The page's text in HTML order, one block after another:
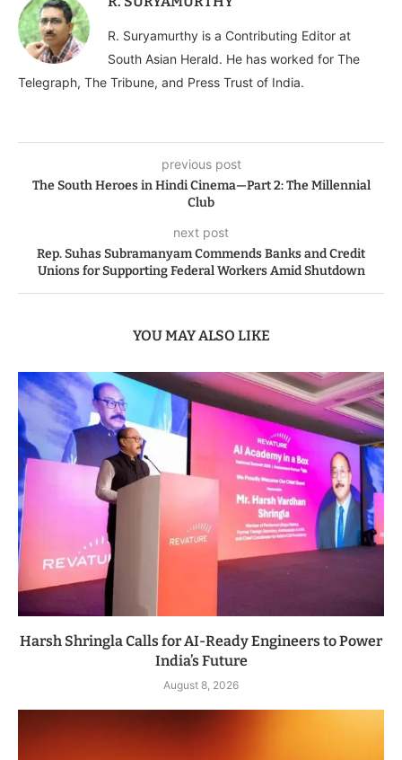
R. Suryamurthy is a Contributing Editor at
South Asian Herald. He has worked for The
Telegraph, The Tribune, and Press Trust of India.
previous post
The South Heroes in Hindi Cinema—Part 2: The Millennial
Club
next post
Rep. Suhas Subramanyam Commends Banks and Credit
Unions for Supporting Federal Workers Amid Shutdown
YOU MAY ALSO LIKE
Harsh Shringla Calls for AI-Ready Engineers to Power
India’s Future
August 8, 2026